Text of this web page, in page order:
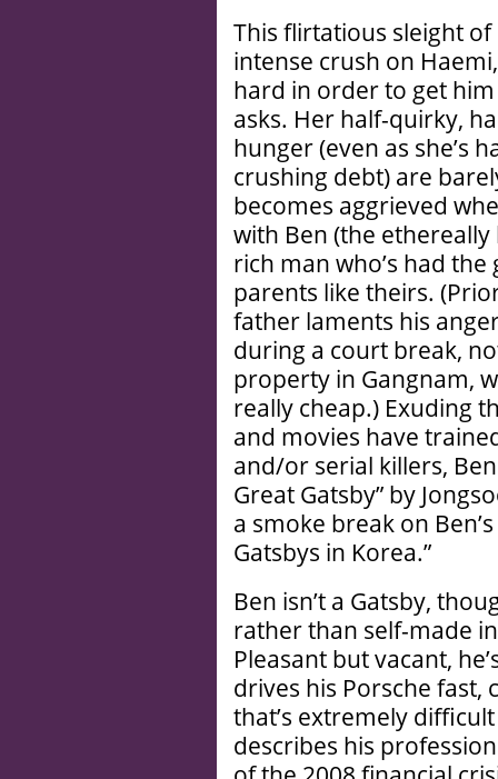
This flirtatious sleight of
intense crush on
hard in order to get
asks. Her half-quirky,
hunger (even as she’s
crushing debt) are
becomes aggrieved
with Ben (the ethereally
rich man who’s had
parents like theirs.
father laments his
during a court break,
property in Gangnam,
really cheap.) Exuding
and movies have
and/or serial killers,
Great Gatsby” by
a smoke break on
Gatsbys in Korea.”
Ben isn’t a Gatsby,
rather than self-made
Pleasant but vacant,
drives his Porsche fast,
that’s extremely
describes his